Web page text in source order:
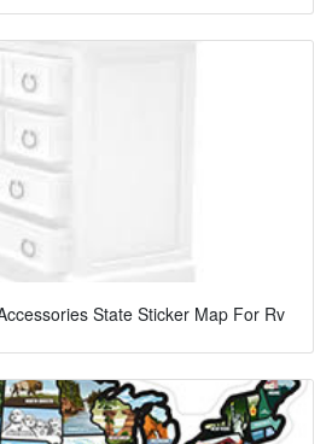
State Sticker Map For Rv